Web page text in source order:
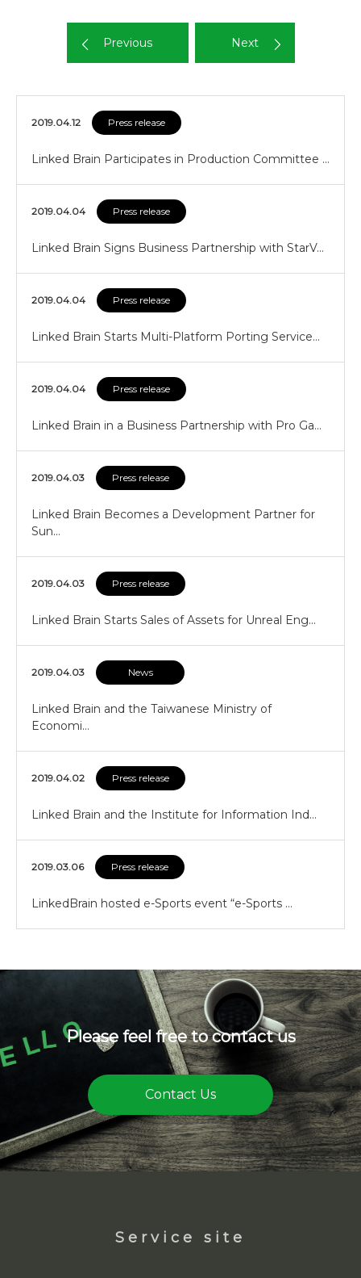
Previous Next
2019.04.12 Press release
Linked Brain Participates in Production Committee …
2019.04.04 Press release
Linked Brain Signs Business Partnership with StarV…
2019.04.04 Press release
Linked Brain Starts Multi-Platform Porting Service…
2019.04.04 Press release
Linked Brain in a Business Partnership with Pro Ga…
2019.04.03 Press release
Linked Brain Becomes a Development Partner for
Sun…
2019.04.03 Press release
Linked Brain Starts Sales of Assets for Unreal Eng…
2019.04.03 News
Linked Brain and the Taiwanese Ministry of
Economi…
2019.04.02 Press release
Linked Brain and the Institute for Information Ind…
2019.03.06 Press release
LinkedBrain hosted e-Sports event “e-Sports …
Please feel free to contact us
Contact Us
Service site